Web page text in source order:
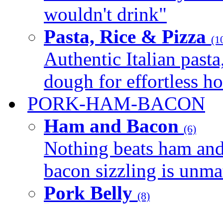
wouldn't drink"
Pasta, Rice & Pizza
Authentic Italian
dough for effortless
PORK-HAM-BACON
Ham and Bacon (6)
Nothing beats ham
bacon sizzling is
Pork Belly (8)